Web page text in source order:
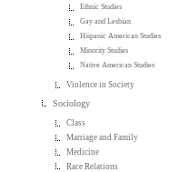
Ethnic Studies
Gay and Lesbian
Hispanic American Studies
Minority Studies
Native American Studies
Violence in Society
Sociology
Class
Marriage and Family
Medicine
Race Relations